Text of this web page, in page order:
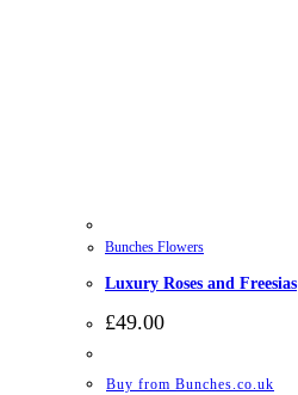
Bunches Flowers
Luxury Roses and Freesias
£49.00
Buy from Bunches.co.uk